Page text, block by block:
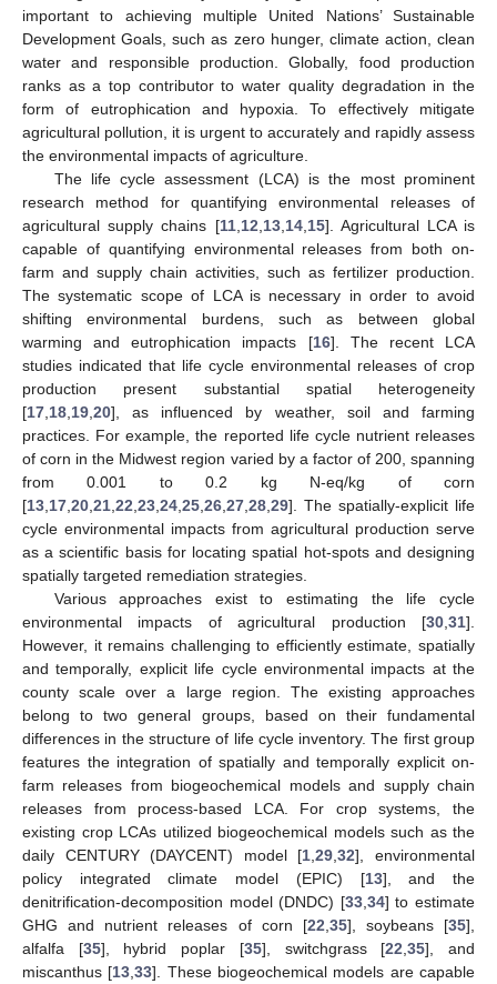
important to achieving multiple United Nations’ Sustainable
Development Goals, such as zero hunger, climate action, clean
water and responsible production. Globally, food production
ranks as a top contributor to water quality degradation in the
form of eutrophication and hypoxia. To effectively mitigate
agricultural pollution, it is urgent to accurately and rapidly assess
the environmental impacts of agriculture.
The life cycle assessment (LCA) is the most prominent
research method for quantifying environmental releases of
agricultural supply chains [11, 12 13, 14, 15]. Agricultural LCA is
capable of quantifying environmental releases from both on-
farm and supply chain activities, such as fertilizer production.
The systematic scope of LCA is necessary in order to avoid
shifting environmental burdens, such as between global
warming and eutrophication impacts [16]. The recent LCA
studies indicated that life cycle environmental releases of crop
production present substantial spatial heterogeneity
[17 18 19 20], as influenced by weather, soil and farming
practices. For example, the reported life cycle nutrient releases
of corn in the Midwest region varied by a factor of 200, spanning
from 0.001 to 0.2 kg N-eq/kg of corn
[13 17 20 21 22 23 24 25 26 27 28 29]. The spatially-explicit life
cycle environmental impacts from agricultural production serve
as a scientific basis for locating spatial hot-spots and designing
spatially targeted remediation strategies.
Various approaches exist to estimating the life cycle
environmental impacts of agricultural production [30 31].
However, it remains challenging to efficiently estimate, spatially
and temporally, explicit life cycle environmental impacts at the
county scale over a large region. The existing approaches
belong to two general groups, based on their fundamental
differences in the structure of life cycle inventory. The first group
features the integration of spatially and temporally explicit on-
farm releases from biogeochemical models and supply chain
releases from process-based LCA. For crop systems, the
existing crop LCAs utilized biogeochemical models such as the
daily CENTURY (DAYCENT) model [1 ,29 ,32], environmental
policy integrated climate model (EPIC) [13], and the
denitrification-decomposition model (DNDC) [33, 34] to estimate
GHG and nutrient releases of corn [22 35], soybeans [35],
alfalfa [35], hybrid poplar [35], switchgrass [22 ,35], and
miscanthus [13 ,33]. These biogeochemical models are capable